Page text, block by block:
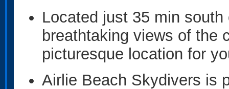
Located just 35 min
breathtaking views of the
picturesque location for
Airlie Beach Skydivers is